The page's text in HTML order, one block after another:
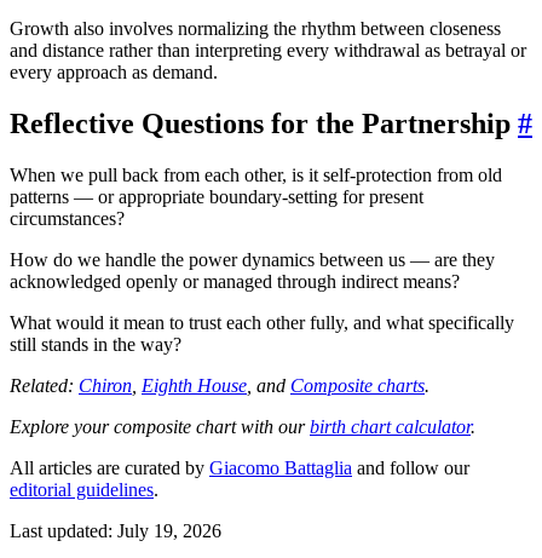
Growth also involves normalizing the rhythm between closeness
and distance rather than interpreting every withdrawal as betrayal or
every approach as demand.
Reflective Questions for the Partnership #
When we pull back from each other, is it self-protection from old
patterns — or appropriate boundary-setting for present
circumstances?
How do we handle the power dynamics between us — are they
acknowledged openly or managed through indirect means?
What would it mean to trust each other fully, and what specifically
still stands in the way?
Related: Chiron Eighth House , and Composite charts.
Explore your composite chart with ourbirth chart calculator.
All articles are curated by Giacomo Battaglia and follow our
editorial guidelines.
Last updated: July 19, 2026